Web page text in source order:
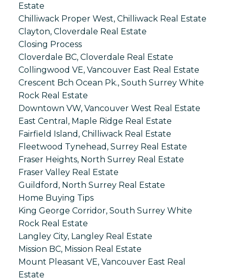
Estate
Chilliwack Proper West, Chilliwack Real Estate
Clayton, Cloverdale Real Estate
Closing Process
Cloverdale BC, Cloverdale Real Estate
Collingwood VE, Vancouver East Real Estate
Crescent Bch Ocean Pk., South Surrey White
Rock Real Estate
Downtown VW, Vancouver West Real Estate
East Central, Maple Ridge Real Estate
Fairfield Island, Chilliwack Real Estate
Fleetwood Tynehead, Surrey Real Estate
Fraser Heights, North Surrey Real Estate
Fraser Valley Real Estate
Guildford, North Surrey Real Estate
Home Buying Tips
King George Corridor, South Surrey White
Rock Real Estate
Langley City, Langley Real Estate
Mission BC, Mission Real Estate
Mount Pleasant VE, Vancouver East Real
Estate